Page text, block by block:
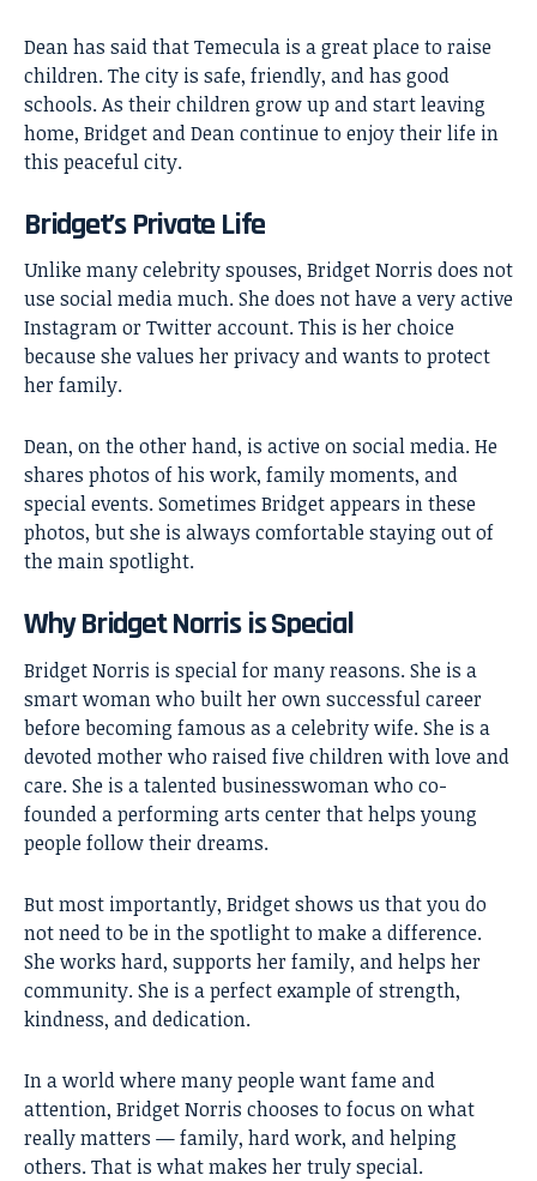
Dean has said that Temecula is a great place to raise
children. The city is safe, friendly, and has good
schools. As their children grow up and start leaving
home, Bridget and Dean continue to enjoy their life in
this peaceful city.
Bridget’s Private Life
Unlike many celebrity spouses, Bridget Norris does not
use social media much. She does not have a very active
Instagram or Twitter account. This is her choice
because she values her privacy and wants to protect
her family.
Dean, on the other hand, is active on social media. He
shares photos of his work, family moments, and
special events. Sometimes Bridget appears in these
photos, but she is always comfortable staying out of
the main spotlight.
Why Bridget Norris is Special
Bridget Norris is special for many reasons. She is a
smart woman who built her own successful career
before becoming famous as a celebrity wife. She is a
devoted mother who raised five children with love and
care. She is a talented businesswoman who co-
founded a performing arts center that helps young
people follow their dreams.
But most importantly, Bridget shows us that you do
not need to be in the spotlight to make a difference.
She works hard, supports her family, and helps her
community. She is a perfect example of strength,
kindness, and dedication.
In a world where many people want fame and
attention, Bridget Norris chooses to focus on what
really matters — family, hard work, and helping
others. That is what makes her truly special.